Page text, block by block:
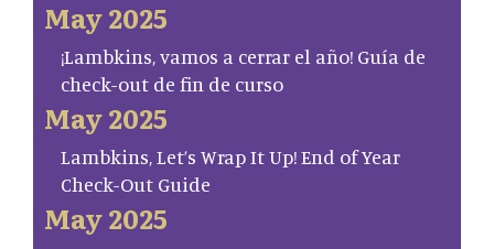
May 2025
¡Lambkins, vamos a cerrar el año! Guía de
check-out de fin de curso
May 2025
Lambkins, Let’s Wrap It Up! End of Year
Check-Out Guide
May 2025